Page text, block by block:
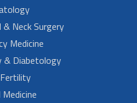
& Neck Surgery
Medicine
& Diabetology